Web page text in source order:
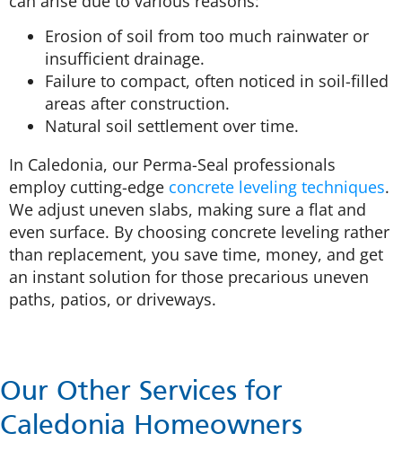
Erosion of soil from too much rainwater or
insufficient drainage.
Failure to compact, often noticed in soil-filled
areas after construction.
Natural soil settlement over time.
In Caledonia, our Perma-Seal professionals
employ cutting-edge concrete leveling techniques.
We adjust uneven slabs, making sure a flat and
even surface. By choosing concrete leveling rather
than replacement, you save time, money, and get
an instant solution for those precarious uneven
paths, patios, or driveways.
Our Other Services for
Caledonia Homeowners